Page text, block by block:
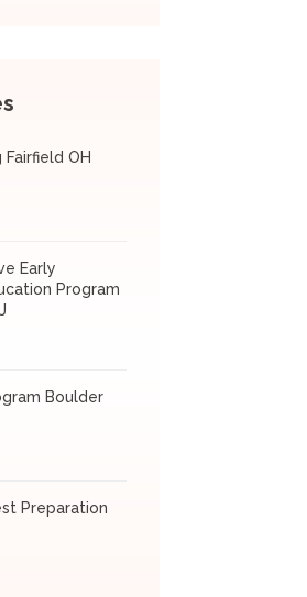
Fairfield OH
Early
Program
Boulder
Preparation